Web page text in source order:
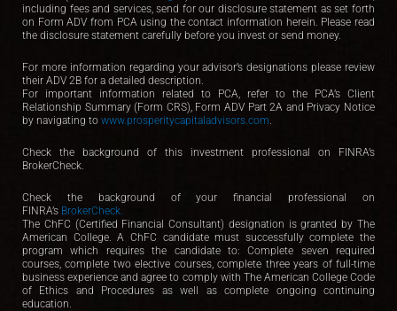
including fees and services, send for our disclosure statement as set forth
on Form ADV from PCA using the contact information herein. Please read
the disclosure statement carefully before you invest or send money.
For more information regarding your advisor’s designations please review
their ADV 2B for a detailed description.
For important information related to PCA, refer to the PCA’s Client
Relationship Summary (Form CRS), Form ADV Part 2A and Privacy Notice
by navigating to www.prosperitycapitaladvisors.com.
Check the background of this investment professional on FINRA’s
BrokerCheck.
Check the background of your financial professional on
FINRA’s BrokerCheck.
The ChFC (Certified Financial Consultant) designation is granted by The
American College. A ChFC candidate must successfully complete the
program which requires the candidate to: Complete seven required
courses, complete two elective courses, complete three years of full-time
business experience and agree to comply with The American College Code
of Ethics and Procedures as well as complete ongoing continuing
education.